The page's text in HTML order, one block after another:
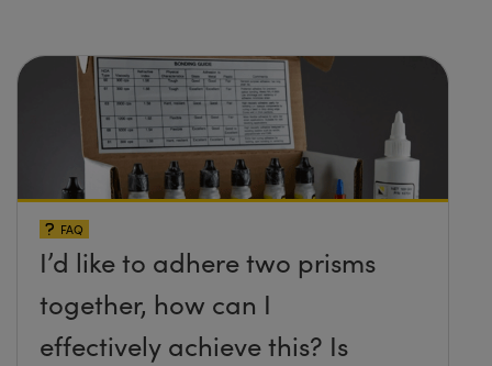
FAQ
I’d like to adhere two prisms
together, how can I
effectively achieve this? Is